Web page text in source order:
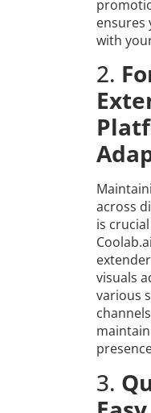
ensures
with
2.
across
is
visuals
various
3.